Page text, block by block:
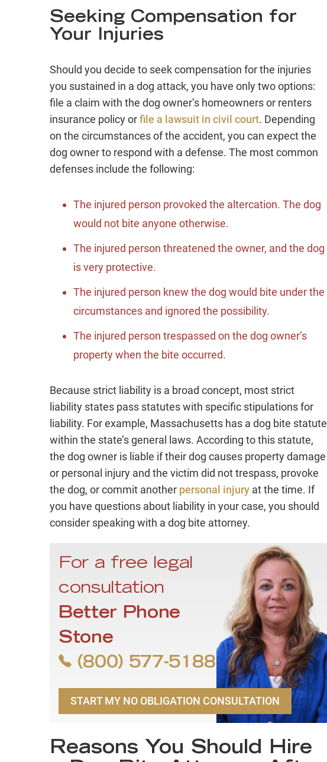
Seeking Compensation for
Your Injuries
Should you decide to seek compensation for the injuries
you sustained in a dog attack, you have only two options:
file a claim with the dog owner’s homeowners or renters
insurance policy orfile a lawsuit in civil court. Depending
on the circumstances of the accident, you can expect the
dog owner to respond with a defense. The most common
defenses include the following:
The injured person provoked the altercation. The dog
would not bite anyone otherwise.
The injured person threatened the owner, and the dog
is very protective.
The injured person knew the dog would bite under the
circumstances and ignored the possibility.
The injured person trespassed on the dog owner’s
property when the bite occurred.
Because strict liability is a broad concept, most strict
liability states pass statutes with specific stipulations for
liability. For example, Massachusetts has a dog bite statute
within the state’s general laws. According to this statute,
the dog owner is liable if their dog causes property damage
or personal injury and the victim did not trespass, provoke
the dog, or commit another personal injury at the time. If
you have questions about liability in your case, you should
consider speaking with a dog bite attorney.
For a free legal
consultation
Better Phone
Stone
(800) 577-5188
START MY NO OBLIGATION CONSULTATION
Reasons You Should Hire